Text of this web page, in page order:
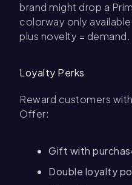
brand might drop a
colorway only
plus novelty = demand.
Loyalty Perks
Reward customers
Offer:
Gift with
Double loyalty